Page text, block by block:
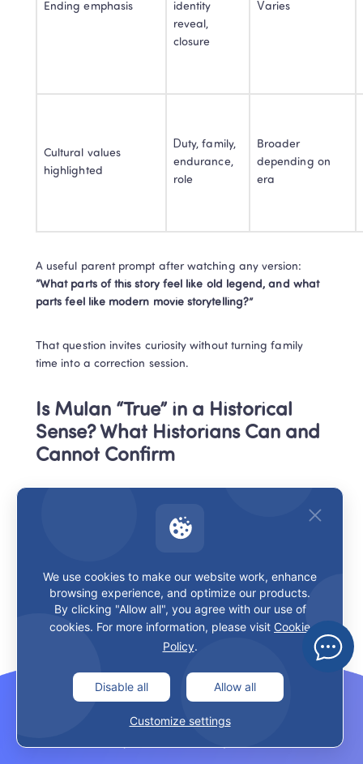
Ending emphasis
identity
reveal,
closure
Varies
Cultural values
highlighted
Duty, family,
endurance,
role
Broader
depending on
era
“What parts of this story feel like old legend, and what
parts feel like modern movie storytelling?”
That question invites curiosity without turning family
time into a correction session.
Is Mulan “True” in a Historical
Sense? What Historians Can and
Cannot Confirm
For historians, a “true story” claim usually needs more
than popularity or repetition. They look for things like:
contemporaneous records,
reliable historical texts,
cross-referenced names and events,
We use cookies to make our website work, enhance
browsing experience, and optimize our products.
By clicking "Allow all", you agree with our use of
cookies. For more information, please visit Cookie
Policy.
Disable all Allow all
Customize settings